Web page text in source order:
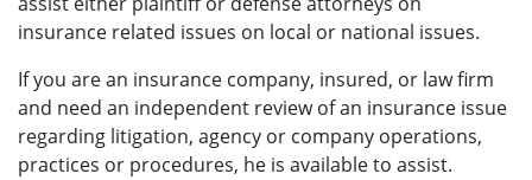
insurance related issues on local or national issues.
If you are an insurance company, insured, or law firm
and need an independent review of an insurance issue
regarding litigation, agency or company operations,
practices or procedures, he is available to assist.